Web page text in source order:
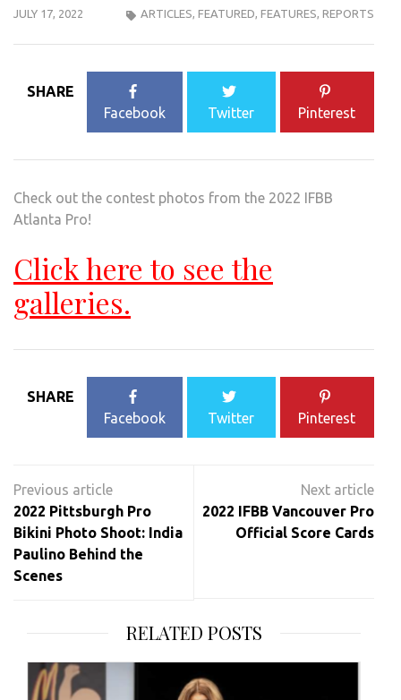
JULY 17, 2022 ARTICLES, FEATURED, FEATURES, REPORTS
SHARE
Facebook
Twitter Pinterest
Check out the contest photos from the 2022 IFBB
Atlanta Pro!
Click here to see the
galleries.
SHARE
Facebook
Twitter Pinterest
navigation
2022 Pittsburgh Pro
Bikini Photo Shoot: India
Paulino Behind the
Scenes
2022 IFBB Vancouver Pro
Official Score Cards
RELATED POSTS